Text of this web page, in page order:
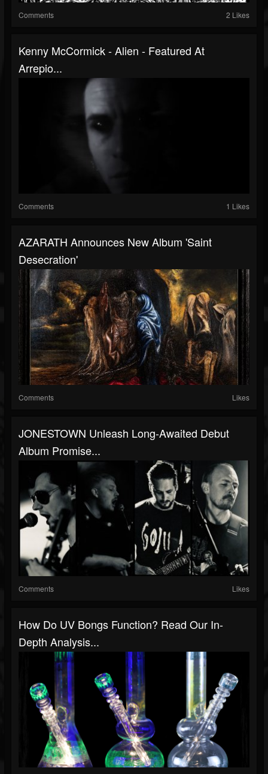
Comments 2 Likes
Kenny McCormick - Alien - Featured At
Arrepio...
Comments 1 Likes
AZARATH Announces New Album 'Saint
Desecration'
Comments Likes
JONESTOWN Unleash Long-Awaited Debut
Album Promise...
Comments Likes
How Do UV Bongs Function? Read Our In-
Depth Analysis...